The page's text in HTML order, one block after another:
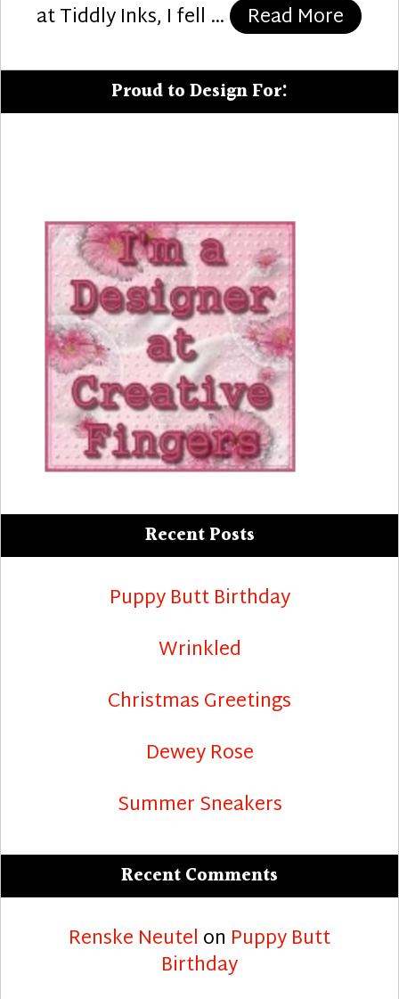
at Tiddly Inks, I fell …
Read More
Proud to Design For:
Recent Posts
Puppy Butt Birthday
Wrinkled
Christmas Greetings
Dewey Rose
Summer Sneakers
Recent Comments
Renske Neutel on Puppy Butt
Birthday